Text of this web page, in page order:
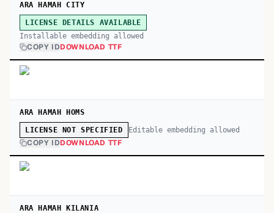
ARA HAMAH CITY
LICENSE DETAILS AVAILABLE
Installable embedding allowed
COPY IDDOWNLOAD TTF
ARA HAMAH HOMS
LICENSE NOT SPECIFIED Editable embedding allowed
COPY IDDOWNLOAD TTF
ARA HAMAH KILANIA